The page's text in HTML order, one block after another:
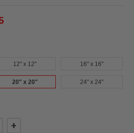
12" x 12" 16" x 16"
20" x 20" 24" x 24"
INCREASE
+